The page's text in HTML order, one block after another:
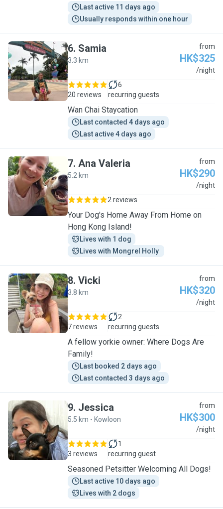
Last active 11 days ago
Usually responds within one hour
S
6. Samia
3.3 km
from
HK$325
/night
20 reviews
6
recurring guests
Wan Chai Staycation
Last contacted 4 days ago
Last active 4 days ago
A
7. Ana Valeria
5.2 km
from
HK$290
/night
2 reviews
Your Dog's Home Away From Home on
Hong Kong Island!
Lives with 1 dog
Lives with Mongrel Holly
V
8. Vicki
3.8 km
from
HK$320
/night
7 reviews
2
recurring guests
A fellow yorkie owner: Where Dogs Are
Family!
Last booked 2 days ago
Last contacted 3 days ago
J
9. Jessica
5.5 km - Kowloon
from
HK$300
/night
3 reviews
1
recurring guest
Seasoned Petsitter Welcoming All Dogs!
Last active 10 days ago
Lives with 2 dogs